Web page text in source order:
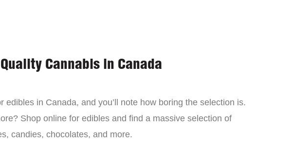
Cannabis in Canada
edibles in Canada, and you’ll note how boring the selection is.
Shop online for edibles and find a massive selection of
candies, chocolates, and more.